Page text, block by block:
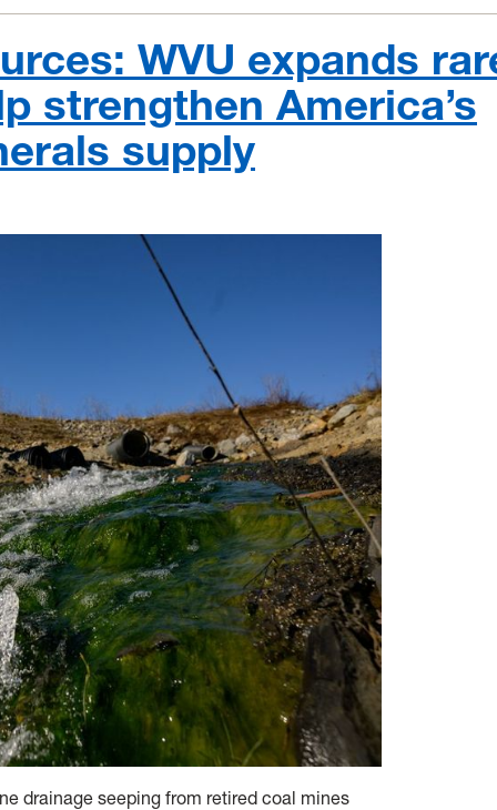
WVU expands
strengthen America’s
supply
drainage seeping from retired coal mines